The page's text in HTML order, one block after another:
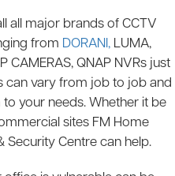
all major brands of CCTV
from DORANI, LUMA,
CAMERAS, QNAP NVRs just
can vary from job to job and
your needs. Whether it be
sites FM Home
Security Centre can help.